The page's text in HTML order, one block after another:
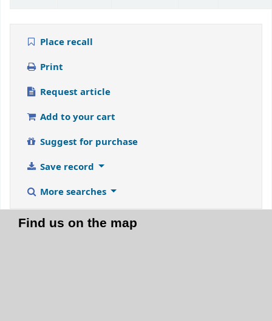
Place recall
Print
Request article
Add to your cart
Suggest for purchase
Save record
More searches
Find us on the map